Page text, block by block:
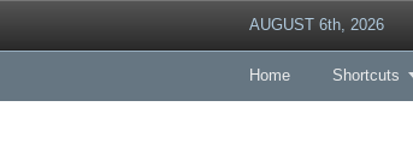
AUGUST 6th, 2026
Home Shortcuts